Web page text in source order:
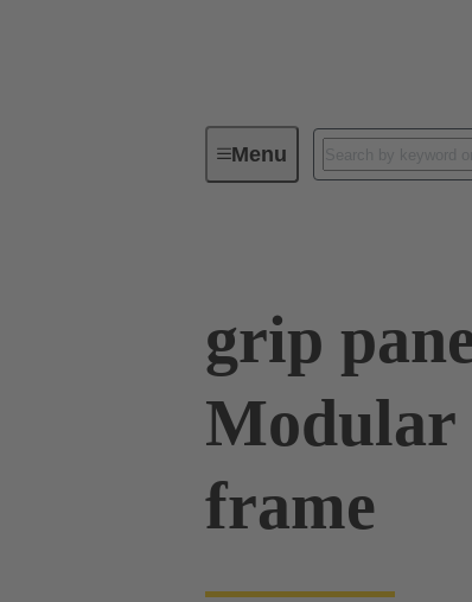
MenuSeries
grip
Modular
frame